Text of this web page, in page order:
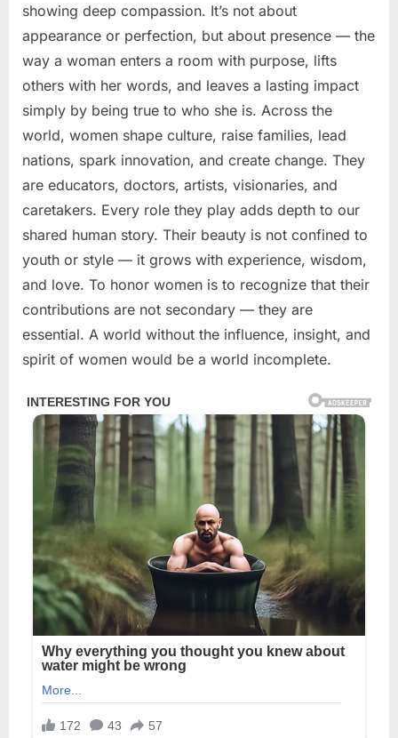
showing deep compassion. It’s not about
appearance or perfection, but about presence — the
way a woman enters a room with purpose, lifts
others with her words, and leaves a lasting impact
simply by being true to who she is. Across the
world, women shape culture, raise families, lead
nations, spark innovation, and create change. They
are educators, doctors, artists, visionaries, and
caretakers. Every role they play adds depth to our
shared human story. Their beauty is not confined to
youth or style — it grows with experience, wisdom,
and love. To honor women is to recognize that their
contributions are not secondary — they are
essential. A world without the influence, insight, and
spirit of women would be a world incomplete.